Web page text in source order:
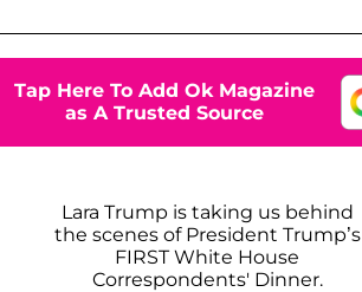
Tap Here To Add Ok Magazine
as A Trusted Source
Lara Trump is taking us behind
the scenes of President Trump’s
FIRST White House
Correspondents' Dinner.